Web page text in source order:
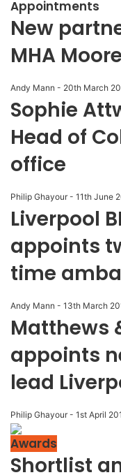
Appointments
New
MHA
Andy Mann - 20th March
Sophie
Head of
office
Philip Ghayour - 11th June
Liverpool
appoints
time
Andy Mann - 13th March
Matthews
appoints
lead
Philip Ghayour - 1st April
Awards
Shortlist